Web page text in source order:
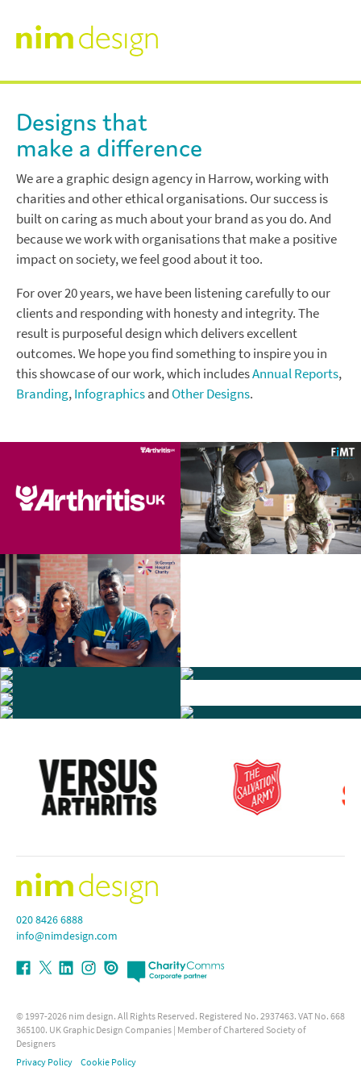
content
Work
Annual Reports
Branding
Infographics
Other Designs
Testimonials
News & Views
Contact
nim
design
Designs that
make a difference
We are a graphic design agency in Harrow, working with
charities and other ethical organisations. Our success is
built on caring as much about your brand as you do. And
because we work with organisations that make a positive
impact on society, we feel good about it too.
For over 20 years, we have been listening carefully to our
clients and responding with honesty and integrity. The
result is purposeful design which delivers excellent
outcomes. We hope you find something to inspire you in
this showcase of our work, which includesAnnual Reports,
Branding,Infographicsand Other Designs.
020 8426 6888
info@nimdesign.com
© 1997-2026nim design. All Rights Reserved. Registered No. 2937463. VAT No. 668
365100. UK Graphic Design Companies| Member of Chartered Society of
Designers
Privacy Policy
Cookie Policy